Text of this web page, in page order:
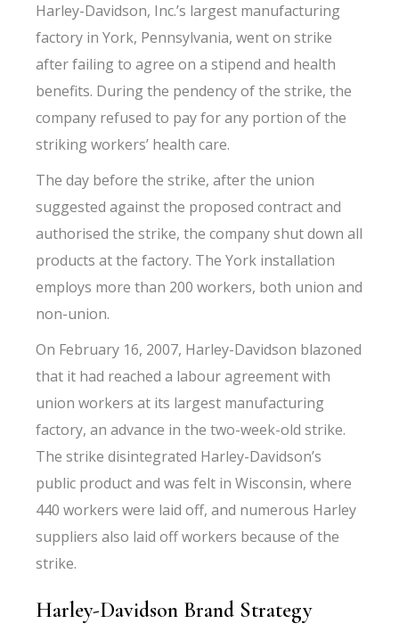
Harley-Davidson, Inc.’s largest manufacturing
factory in York, Pennsylvania, went on strike
after failing to agree on a stipend and health
benefits. During the pendency of the strike, the
company refused to pay for any portion of the
striking workers’ health care.
The day before the strike, after the union
suggested against the proposed contract and
authorised the strike, the company shut down all
products at the factory. The York installation
employs more than 200 workers, both union and
non-union.
On February 16, 2007, Harley-Davidson blazoned
that it had reached a labour agreement with
union workers at its largest manufacturing
factory, an advance in the two-week-old strike.
The strike disintegrated Harley-Davidson’s
public product and was felt in Wisconsin, where
440 workers were laid off, and numerous Harley
suppliers also laid off workers because of the
strike.
Harley-Davidson Brand Strategy